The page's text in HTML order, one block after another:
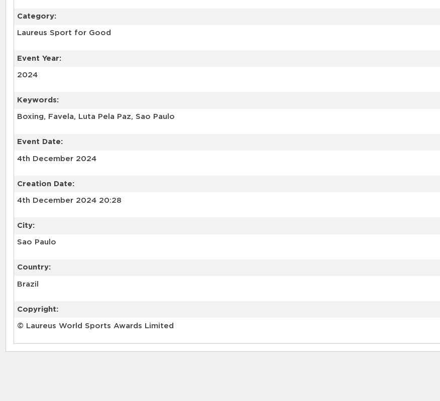
Category:
Laureus Sport for Good
Event Year:
2024
Keywords:
Boxing, Favela, Luta Pela Paz, Sao Paulo
Event Date:
4th December 2024
Creation Date:
4th December 2024 20:28
City:
Sao Paulo
Country:
Brazil
Copyright:
© Laureus World Sports Awards Limited
RELATED RECORDS